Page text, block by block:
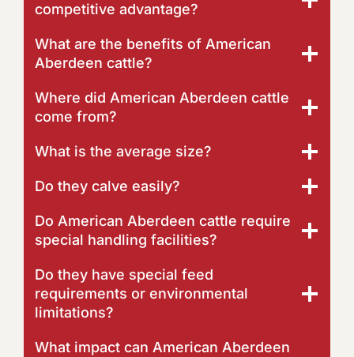
competitive advantage?
What are the benefits of American
Aberdeen cattle?
Where did American Aberdeen cattle
come from?
What is the average size?
Do they calve easily?
Do American Aberdeen cattle require
special handling facilities?
Do they have special feed
requirements or environmental
limitations?
What impact can American Aberdeen